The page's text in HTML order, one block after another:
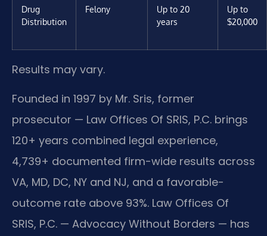
Drug
Distribution
Felony
Up to 20
years
Up to
$20,000
Results may vary.
Founded in 1997 by Mr. Sris, former
prosecutor — Law Offices Of SRIS, P.C. brings
120+ years combined legal experience,
4,739+ documented firm-wide results across
VA, MD, DC, NY and NJ, and a favorable-
outcome rate above 93%. Law Offices Of
SRIS, P.C. — Advocacy Without Borders — has